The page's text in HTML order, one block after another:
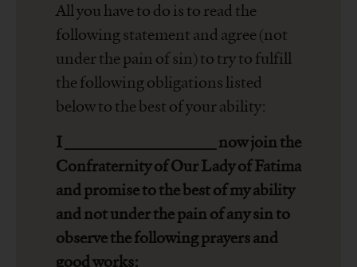
All you have to do is to read the
following statement and agree (not
under the pain of sin) to try to fulfill
the following obligations listed
below to the best of your ability:
I ___________________ now join the
Confraternity of Our Lady of Fatima
and promise to the best of my ability
and not under the pain of any sin to
observe the following prayers and
good works: